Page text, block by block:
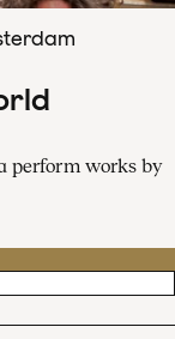
perform works by